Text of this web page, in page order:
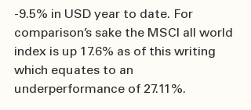
-9.5% in USD year to date. For
comparison’s sake the MSCI all world
index is up 17.6% as of this writing
which equates to an
underperformance of 27.11%.